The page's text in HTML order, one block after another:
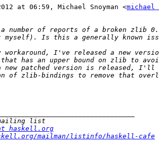
at 06:59, Michael Snoyman <michael
haskell.org
mailman/listinfo/haskell-cafe